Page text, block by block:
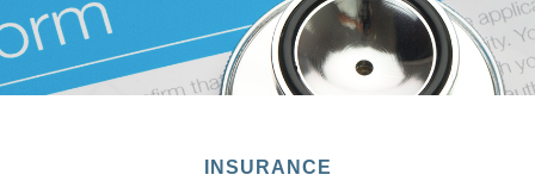
INSURANCE